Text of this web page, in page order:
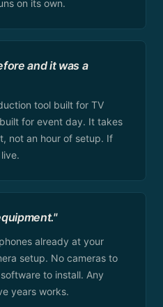
on its own.
and it was a
tool built for TV
for event day. It takes
not an hour of setup. If
already at your
setup. No cameras to
to install. Any
years works.